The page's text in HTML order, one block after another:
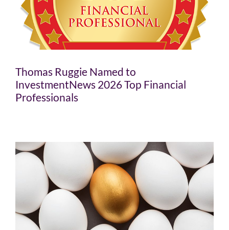
Thomas Ruggie Named to
InvestmentNews 2026 Top Financial
Professionals